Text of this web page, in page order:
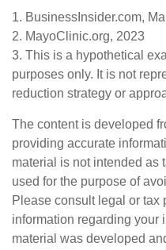
1. BusinessInsider.com,
2. MayoClinic.org, 2023
3. This is a hypothetical
purposes only. It is not
reduction strategy or
The content is developed
providing accurate
material is not intended as
used for the purpose of
Please consult legal or tax
information regarding your
material was developed